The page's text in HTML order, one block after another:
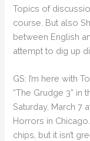
Topics of
course. But also
between English
attempt to dig up
GS: I’m here with
“The Grudge 3” in
Saturday, March 7
Horrors in
chips, but it isn’t